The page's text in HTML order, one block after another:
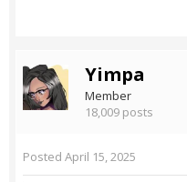
Yimpa
Member
18,009 posts
Posted April 15, 2025